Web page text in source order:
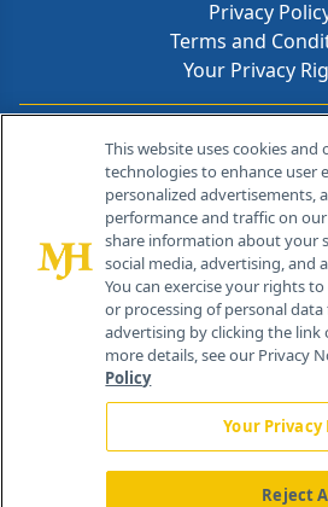
Privacy
Terms and
Your Privacy
Contact
259 Prospect Plains
Cranbury, NJ 08512
This website uses cookies and
technologies to enhance user
personalized advertisements,
performance and traffic on our
share information about your
social media, advertising, and
You can exercise your rights
or processing of personal
advertising by clicking the
more details, see our Privacy
Policy
Your Privacy
Reject